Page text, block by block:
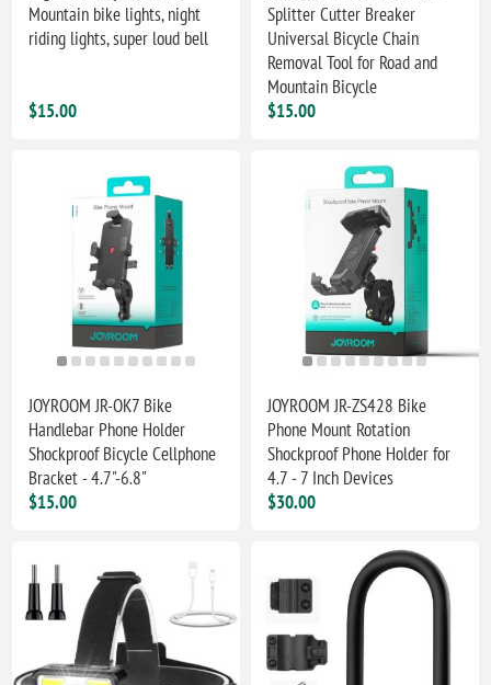
Mountain bike lights, night
riding lights, super loud bell
$15.00
Splitter Cutter Breaker
Universal Bicycle Chain
Removal Tool for Road and
Mountain Bicycle
$15.00
JOYROOM JR-OK7 Bike
Handlebar Phone Holder
Shockproof Bicycle Cellphone
Bracket - 4.7"-6.8"
$15.00
JOYROOM JR-ZS428 Bike
Phone Mount Rotation
Shockproof Phone Holder for
4.7 - 7 Inch Devices
$30.00